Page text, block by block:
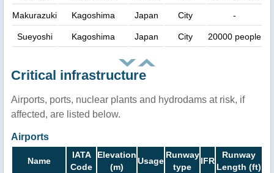
Makurazuki Kagoshima Japan City -
Sueyoshi Kagoshima Japan City 20000 people
Critical infrastructure
Airports, ports, nuclear plants and hydrodams at risk, if
affected, are listed below.
Airports
Name
IATA
Code
Elevation
(m)
Usage
Runway
type
IFR
Runway
Length (ft)